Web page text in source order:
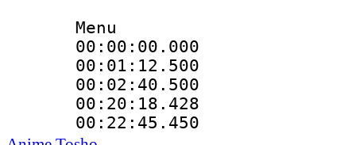
Menu